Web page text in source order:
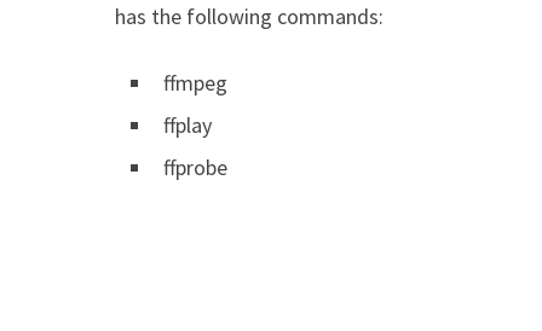
has the following commands:
ffmpeg
ffplay
ffprobe